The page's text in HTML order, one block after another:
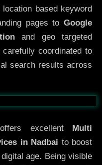
based keyword
pages to Google
and geo targeted
coordinated to
search results across
After
excellent
Multi
in Nadbai to boost
age. Being visible